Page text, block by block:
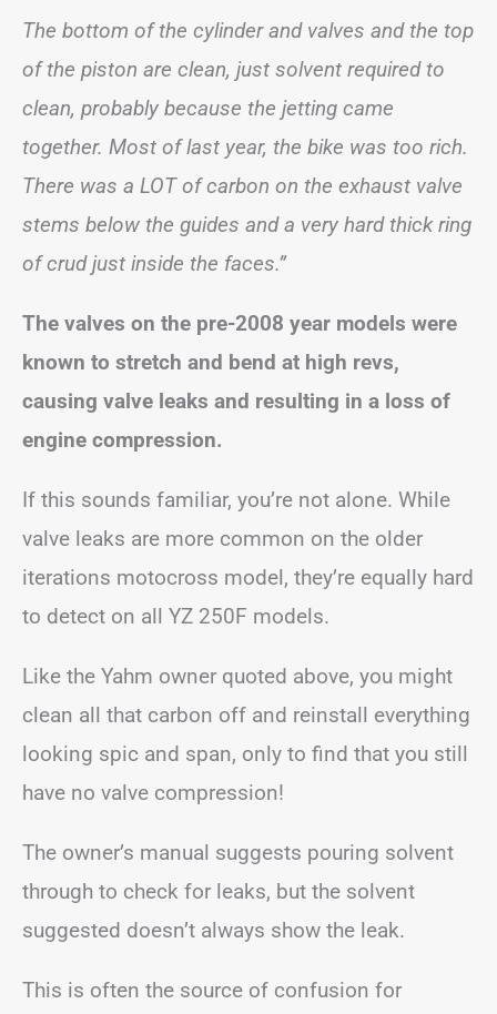
The bottom of the cylinder and valves and the top
of the piston are clean, just solvent required to
clean, probably because the jetting came
together. Most of last year, the bike was too rich.
There was a LOT of carbon on the exhaust valve
stems below the guides and a very hard thick ring
of crud just inside the faces.”
The valves on the pre-2008 year models were
known to stretch and bend at high revs,
causing valve leaks and resulting in a loss of
engine compression.
If this sounds familiar, you’re not alone. While
valve leaks are more common on the older
iterations motocross model, they’re equally hard
to detect on all YZ 250F models.
Like the Yahm owner quoted above, you might
clean all that carbon off and reinstall everything
looking spic and span, only to find that you still
have no valve compression!
The owner’s manual suggests pouring solvent
through to check for leaks, but the solvent
suggested doesn’t always show the leak.
This is often the source of confusion for